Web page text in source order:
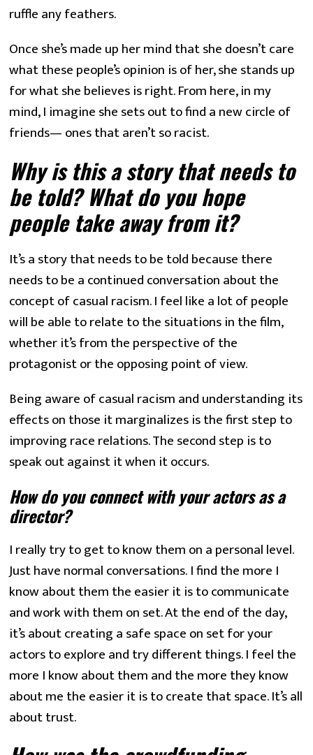
ruffle any feathers.
Once she’s made up her mind that she doesn’t care
what these people’s opinion is of her, she stands up
for what she believes is right. From here, in my
mind, I imagine she sets out to find a new circle of
friends— ones that aren’t so racist.
Why is this a story that needs to
be told? What do you hope
people take away from it?
It’s a story that needs to be told because there
needs to be a continued conversation about the
concept of casual racism. I feel like a lot of people
will be able to relate to the situations in the film,
whether it’s from the perspective of the
protagonist or the opposing point of view.
Being aware of casual racism and understanding its
effects on those it marginalizes is the first step to
improving race relations. The second step is to
speak out against it when it occurs.
How do you connect with your actors as a
director?
I really try to get to know them on a personal level.
Just have normal conversations. I find the more I
know about them the easier it is to communicate
and work with them on set. At the end of the day,
it’s about creating a safe space on set for your
actors to explore and try different things. I feel the
more I know about them and the more they know
about me the easier it is to create that space. It’s all
about trust.